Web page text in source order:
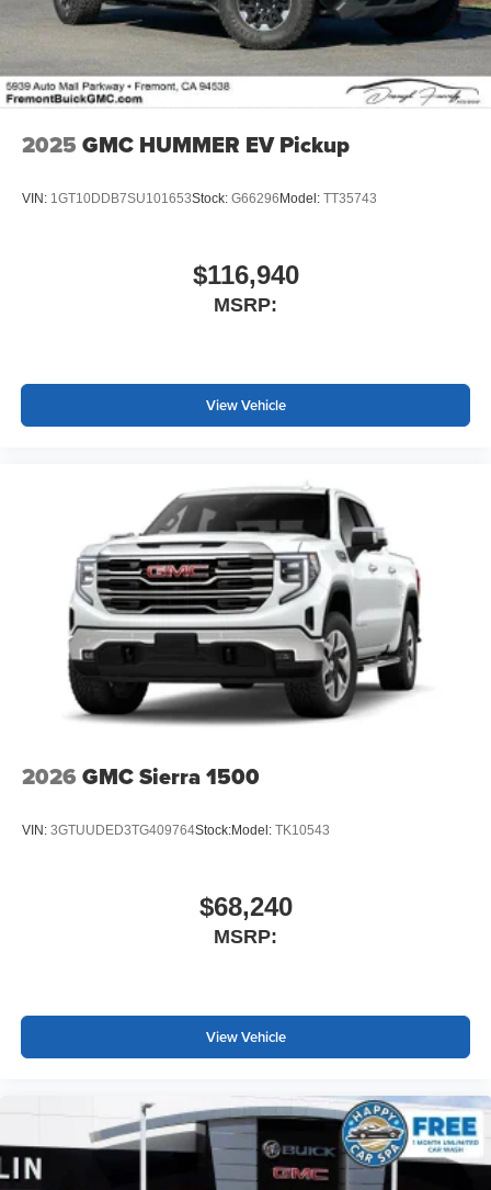
With streaming audio capability, you can listen to
files stored on your phone or Bluetooth® digital
media device
2025 GMC HUMMER EV Pickup
VIN: 1GT10DDB7SU101653Stock: G66296 Model: TT35743
$116,940
MSRP:
View Vehicle
2026 GMC Sierra 1500
VIN: 3GTUUDED3TG409764Stock:Model: TK10543
$68,240
MSRP:
View Vehicle